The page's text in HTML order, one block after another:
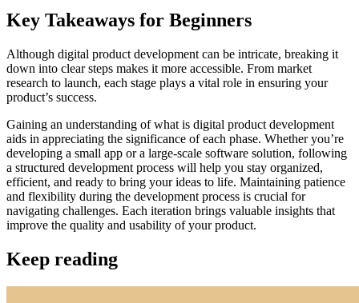
Key Takeaways for Beginners
Although digital product development can be intricate, breaking it
down into clear steps makes it more accessible. From market
research to launch, each stage plays a vital role in ensuring your
product’s success.
Gaining an understanding of what is digital product development
aids in appreciating the significance of each phase. Whether you’re
developing a small app or a large-scale software solution, following
a structured development process will help you stay organized,
efficient, and ready to bring your ideas to life. Maintaining patience
and flexibility during the development process is crucial for
navigating challenges. Each iteration brings valuable insights that
improve the quality and usability of your product.
Keep reading